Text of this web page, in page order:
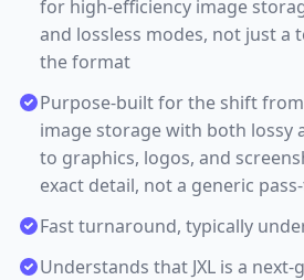
for high-efficiency image
and lossless modes, not just a
the format
Purpose-built for the shift
image storage with both lossy
to graphics, logos, and
exact detail, not a generic
Fast turnaround, typically
Understands that JXL is a